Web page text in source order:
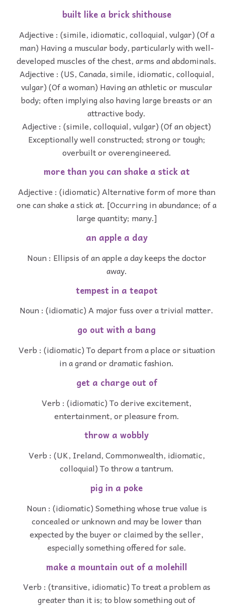
built like a brick shithouse
Adjective : (simile, idiomatic, colloquial, vulgar) (Of a
man) Having a muscular body, particularly with well-
developed muscles of the chest, arms and abdominals.
Adjective : (US, Canada, simile, idiomatic, colloquial,
vulgar) (Of a woman) Having an athletic or muscular
body; often implying also having large breasts or an
attractive body.
Adjective : (simile, colloquial, vulgar) (Of an object)
Exceptionally well constructed; strong or tough;
overbuilt or overengineered.
more than you can shake a stick at
Adjective : (idiomatic) Alternative form of more than
one can shake a stick at. [Occurring in abundance; of a
large quantity; many.]
an apple a day
Noun : Ellipsis of an apple a day keeps the doctor
away.
tempest in a teapot
Noun : (idiomatic) A major fuss over a trivial matter.
go out with a bang
Verb : (idiomatic) To depart from a place or situation
in a grand or dramatic fashion.
get a charge out of
Verb : (idiomatic) To derive excitement,
entertainment, or pleasure from.
throw a wobbly
Verb : (UK, Ireland, Commonwealth, idiomatic,
colloquial) To throw a tantrum.
pig in a poke
Noun : (idiomatic) Something whose true value is
concealed or unknown and may be lower than
expected by the buyer or claimed by the seller,
especially something offered for sale.
make a mountain out of a molehill
Verb : (transitive, idiomatic) To treat a problem as
greater than it is; to blow something out of